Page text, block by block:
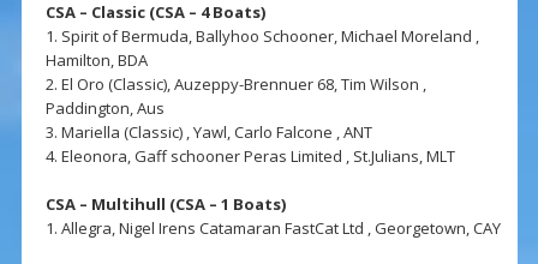
CSA – Classic (CSA – 4 Boats)
1. Spirit of Bermuda, Ballyhoo Schooner, Michael Moreland ,
Hamilton, BDA
2. El Oro (Classic), Auzeppy-Brennuer 68, Tim Wilson ,
Paddington, Aus
3. Mariella (Classic) , Yawl, Carlo Falcone , ANT
4. Eleonora, Gaff schooner Peras Limited , St.Julians, MLT
CSA – Multihull (CSA – 1 Boats)
1. Allegra, Nigel Irens Catamaran FastCat Ltd , Georgetown, CAY